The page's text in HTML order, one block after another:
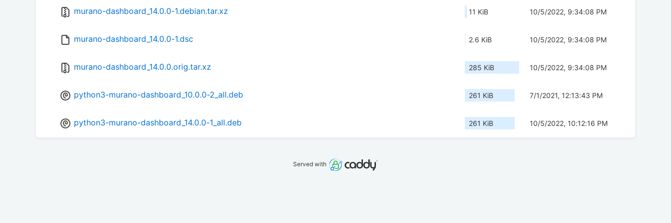
murano-dashboard_14.0.0-1.debian.tar.xz 11 KiB 10/5/2022, 9:34:08 PM
murano-dashboard_14.0.0-1.dsc 2.6 KiB 10/5/2022, 9:34:08 PM
murano-dashboard_14.0.0.orig.tar.xz 285 KiB 10/5/2022, 9:34:08 PM
python3-murano-dashboard_10.0.0-2_all.deb 261 KiB 7/1/2021, 12:13:43 PM
python3-murano-dashboard_14.0.0-1_all.deb 261 KiB 10/5/2022, 10:12:16 PM
Served with